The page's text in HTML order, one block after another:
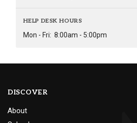
HELP DESK HOURS
Mon - Fri: 8:00am - 5:00pm
DISCOVER
About